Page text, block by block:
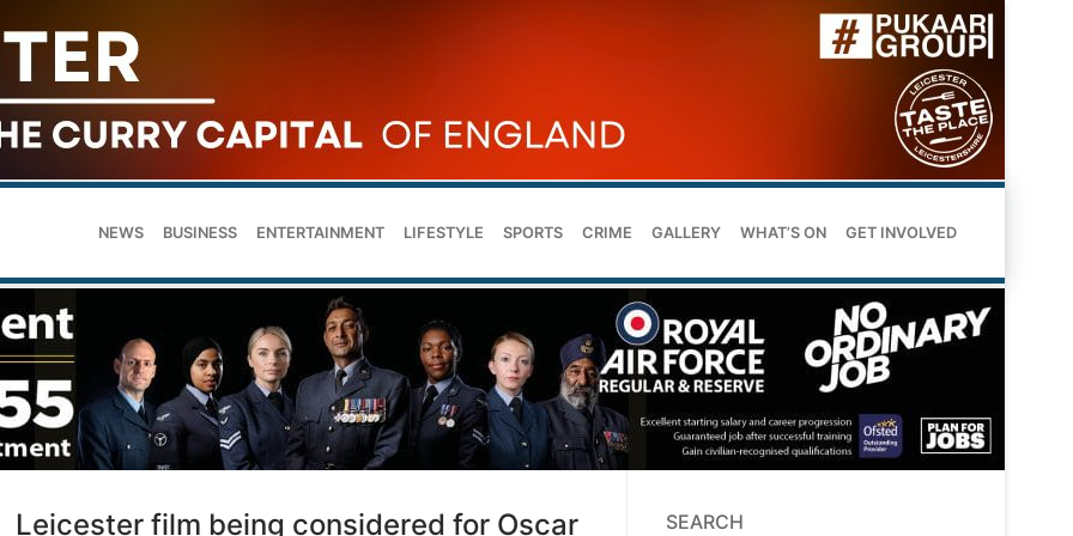
NEWS BUSINESS ENTERTAINMENT LIFESTYLE SPORTS CRIME GALLERY WHAT’S ON GET INVOLVED
Leicester film being considered for Oscar
SEARCH